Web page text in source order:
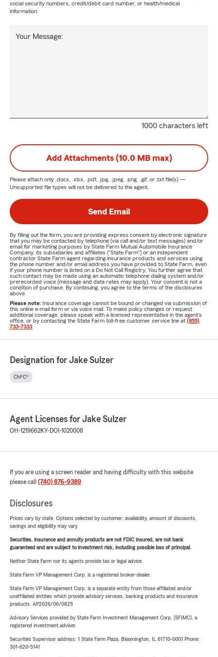
social security numbers, credit/debit card number, or health/medical
information.
1000 characters left
Your Message:
Add Attachments (10.0 MB max)
Please attach only .docx, .xlsx, .pdf, .jpg, .jpeg, .png, .gif, or .txt file(s) —
Unsupported file types will not be delivered to the agent.
Send Email
By filling out the form, you are providing express consent by electronic signature
that you may be contacted by telephone (via call and/or text messages) and/or
email for marketing purposes by State Farm Mutual Automobile Insurance
Company, its subsidiaries and affiliates ("State Farm") or an independent
contractor State Farm agent regarding insurance products and services using
the phone number and/or email address you have provided to State Farm, even
if your phone number is listed on a Do Not Call Registry. You further agree that
such contact may be made using an automatic telephone dialing system and/or
prerecorded voice (message and data rates may apply). Your consent is not a
condition of purchase. By continuing, you agree to the terms of the disclosures
above.
Please note: Insurance coverage cannot be bound or changed via submission of
this online e-mail form or via voice mail. To make policy changes or request
additional coverage, please speak with a licensed representative in the agent's
office, or by contacting the State Farm toll-free customer service line at (855)
733-7333
Designation for Jake Sulzer
ChFC®
Agent Licenses for Jake Sulzer
OH-1219662KY-DOI-1020008
If you are using a screen reader and having difficulty with this website
please call (740) 876-9389.
Disclosures
Prices vary by state. Options selected by customer; availability, amount of discounts,
savings and eligibility may vary.
Securities, insurance and annuity products are not FDIC insured, are not bank
guaranteed and are subject to investment risk, including possible loss of principal.
Neither State Farm nor its agents provide tax or legal advice.
State Farm VP Management Corp. is a registered broker-dealer.
State Farm VP Management Corp. is a separate entity from those affiliated and/or
unaffiliated entities which provide advisory services, banking products and insurance
products. AP2026/06/0825
Advisory Services provided by State Farm Investment Management Corp. (SFIMC), a
registered investment adviser.
Securities Supervisor address: 1 State Farm Plaza, Bloomington, IL 61710-0001 Phone:
301-620-5141